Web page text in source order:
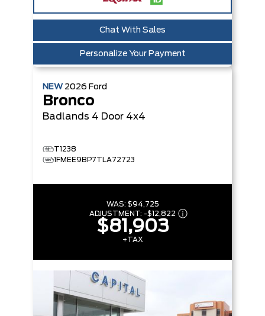
Chat With Sales
Personalize Your Payment
NEW 2026 Ford
Bronco
Badlands 4 Door 4x4
T1238
1FMEE9BP7TLA72723
WAS: $94,725
ADJUSTMENT: -$12,822
$81,903
+TAX